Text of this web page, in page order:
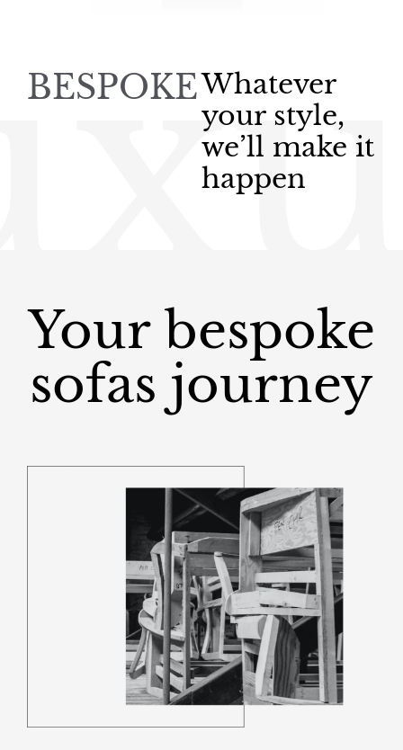
BESPOKEWhatever
your style,
we’ll make it
happen
Your bespoke
sofas journey